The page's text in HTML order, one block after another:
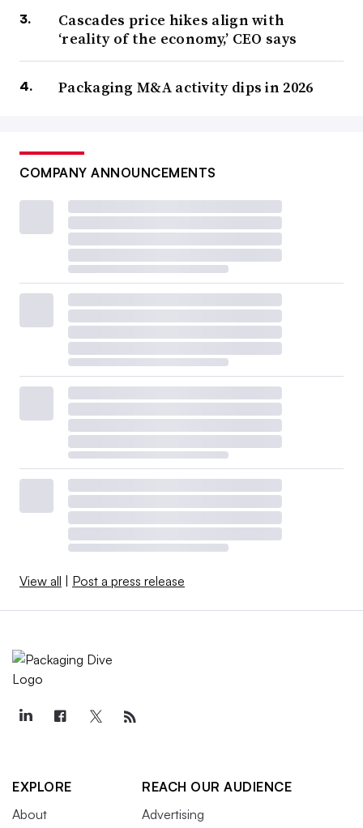
Cascades price hikes align with
‘reality of the economy,’ CEO says
Packaging M&A activity dips in 2026
COMPANY ANNOUNCEMENTS
View all | Post a press release
EXPLORE
About
REACH OUR AUDIENCE
Advertising